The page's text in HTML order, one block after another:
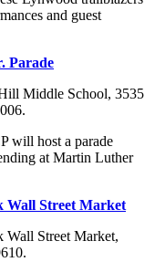
and guest
Parade
Middle School, 3535
will host a parade
at Martin Luther
Wall Street Market
Wall Street Market,